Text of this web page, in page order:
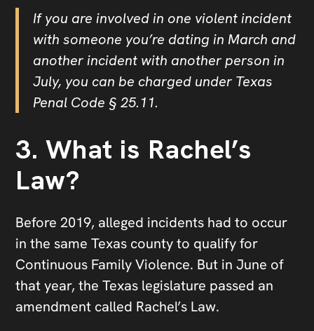
If you are involved in one violent incident
with someone you’re dating in March and
another incident with another person in
July, you can be charged under Texas
Penal Code § 25.11.
3. What is Rachel’s
Law?
Before 2019, alleged incidents had to occur
in the same Texas county to qualify for
Continuous Family Violence. But in June of
that year, the Texas legislature passed an
amendment called Rachel’s Law.